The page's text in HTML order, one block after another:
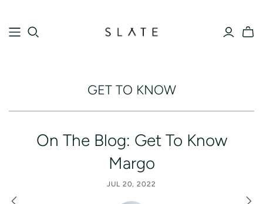
GET TO KNOW
On The Blog: Get To Know
Margo
JUL 20, 2022